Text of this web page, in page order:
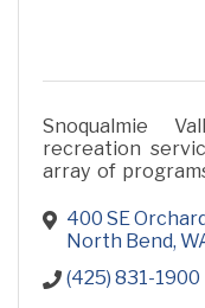
Snoqualmie
recreation
array of
400 SE
North Bend
(425) 831-1900